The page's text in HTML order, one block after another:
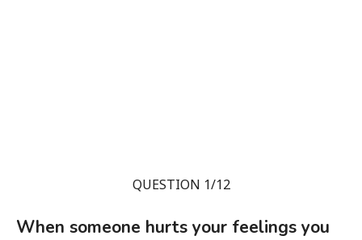
QUESTION 1/12
When someone hurts your feelings you